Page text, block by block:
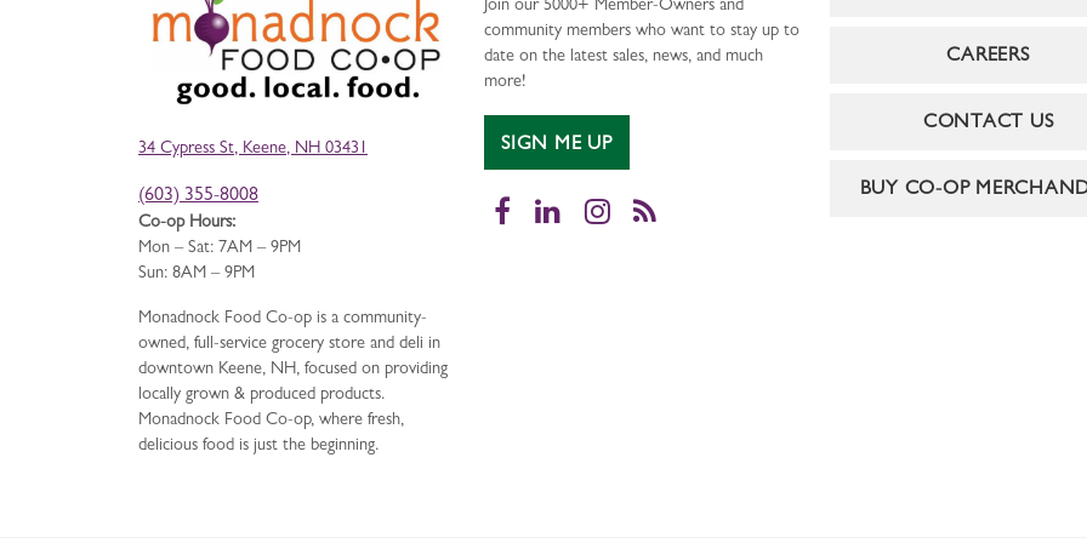
34 Cypress St, Keene, NH 03431
(603) 355-8008
Co-op Hours:
Mon – Sat: 7AM – 9PM
Sun: 8AM – 9PM
Monadnock Food Co-op is a community-
owned, full-service grocery store and deli in
downtown Keene, NH, focused on providing
locally grown & produced products.
Monadnock Food Co-op, where fresh,
delicious food is just the beginning.
Join our 5000+ Member-Owners and
community members who want to stay up to
date on the latest sales, news, and much
more!
SIGN ME UP
Facebook
LinkedInInstagram
RSS
CAREERS
CONTACT US
BUY CO-OP